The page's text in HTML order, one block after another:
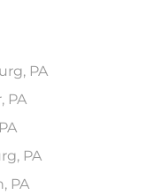
PA
PA
PA
PA